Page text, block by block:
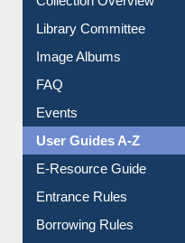
Youtube Video
Collection Overview
Library Committee
Image Albums
FAQ
Events
User Guides A-Z
E-Resource Guide
Entrance Rules